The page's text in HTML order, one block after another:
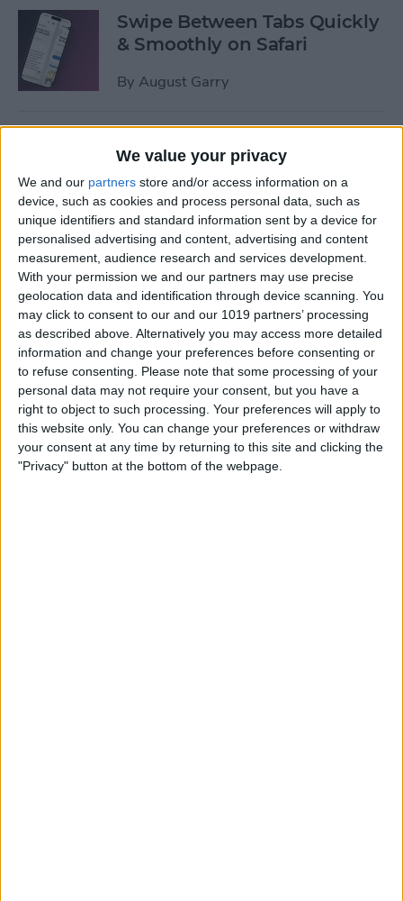
We value your privacy
We and our partners store and/or access information on a
device, such as cookies and process personal data, such as
unique identifiers and standard information sent by a device for
personalised advertising and content, advertising and content
measurement, audience research and services development.
With your permission we and our partners may use precise
geolocation data and identification through device scanning. You
may click to consent to our and our 1019 partners’ processing
as described above. Alternatively you may access more detailed
information and change your preferences before consenting or
to refuse consenting.
Please note that some processing of your
personal data may not require your consent, but you have a
right to object to such processing. Your preferences will apply to
this website only. You can change your preferences or withdraw
your consent at any time by returning to this site and clicking the
"Privacy" button at the bottom of the webpage.
Swipe Between Tabs Quickly
& Smoothly on Safari
By August Garry
Options to Decline & Accept
New Calls
ByAbbey Dufoe
How to Share Reminders on
iPhone with Friends & Family
By Leanne Hays
How to Write the Best AI
Prompts in 3 Steps
ByOlena Kagui